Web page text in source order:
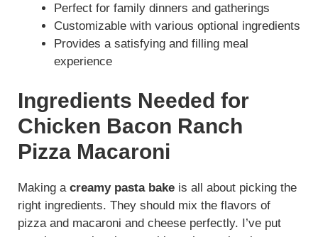
Perfect for family dinners and gatherings
Customizable with various optional ingredients
Provides a satisfying and filling meal
experience
Ingredients Needed for
Chicken Bacon Ranch
Pizza Macaroni
Making a creamy pasta bake is all about picking the
right ingredients. They should mix the flavors of
pizza and macaroni and cheese perfectly. I’ve put